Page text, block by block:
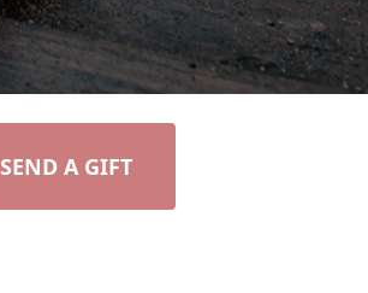
SEND A GIFT